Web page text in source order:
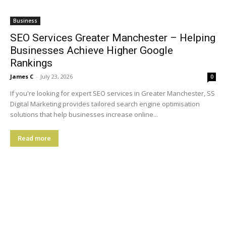
Business
SEO Services Greater Manchester – Helping
Businesses Achieve Higher Google
Rankings
James C - July 23, 2026 0
If you're looking for expert SEO services in Greater Manchester, SS
Digital Marketing provides tailored search engine optimisation
solutions that help businesses increase online...
Read more